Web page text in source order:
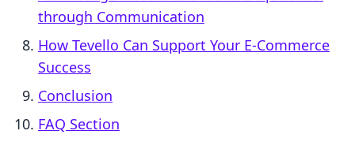
through Communication
How Tevello Can Support Your E-Commerce
Success
Conclusion
FAQ Section